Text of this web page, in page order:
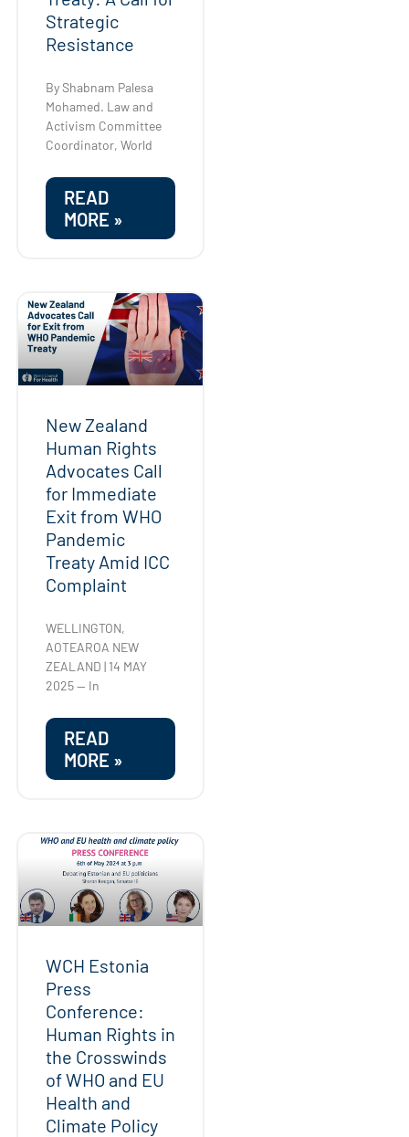
Strategic
Resistance
By Shabnam Palesa
Mohamed. Law and
Activism Committee
Coordinator, World
READ
MORE »
New Zealand
Human Rights
Advocates Call
for Immediate
Exit from WHO
Pandemic
Treaty Amid ICC
Complaint
WELLINGTON,
AOTEAROA NEW
ZEALAND | 14 MAY
2025 — In
READ
MORE »
WCH Estonia
Press
Conference:
Human Rights in
the Crosswinds
of WHO and EU
Health and
Climate Policy